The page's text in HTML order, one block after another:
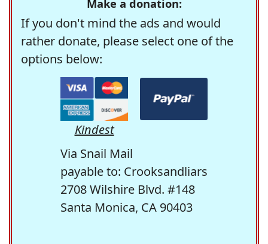
Make a donation:
If you don't mind the ads and would
rather donate, please select one of the
options below:
Kindest
Via Snail Mail
payable to: Crooksandliars
2708 Wilshire Blvd. #148
Santa Monica, CA 90403